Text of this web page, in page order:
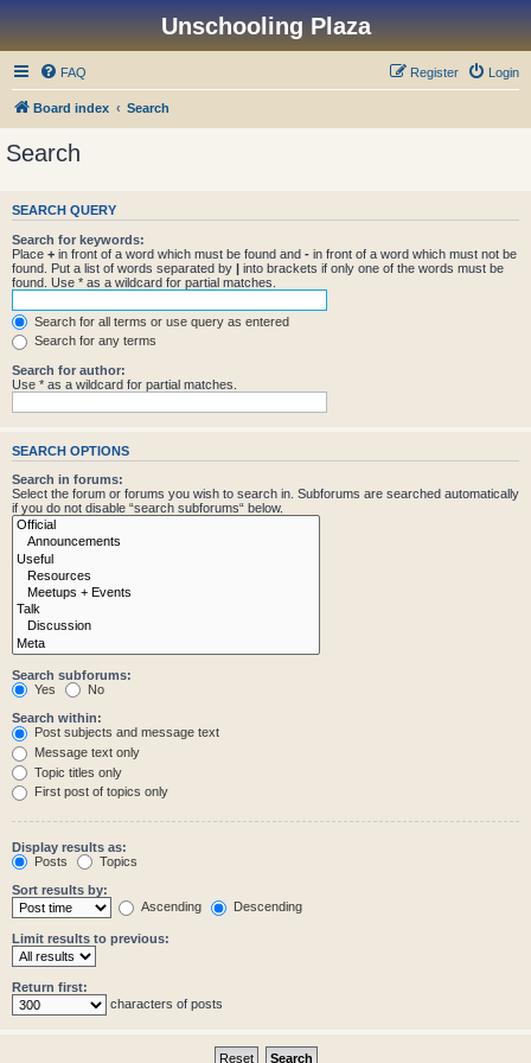
Unschooling Plaza
FAQ Login
Register
Board index Search
Search
SEARCH QUERY
Search for keywords:
Place + in front of a word which must be found and - in front of a word which must not be
found. Put a list of words separated by | into brackets if only one of the words must be
found. Use * as a wildcard for partial matches.
Search for all terms or use query as entered
Search for any terms
Search for author:
Use * as a wildcard for partial matches.
SEARCH OPTIONS
Search in forums:
Select the forum or forums you wish to search in. Subforums are searched automatically
if you do not disable “search subforums“ below.
Search subforums:
Yes
No
Search within:
Post subjects and message text
Message text only
Topic titles only
First post of topics only
Display results as:
Posts
Topics
Sort results by:
Ascending
Descending
Limit results to previous:
Return first:
characters of posts